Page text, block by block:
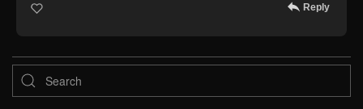
Reply